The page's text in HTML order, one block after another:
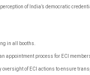
of India’s democratic
in all booths.
appointment process for ECI
of ECI actions to ensure